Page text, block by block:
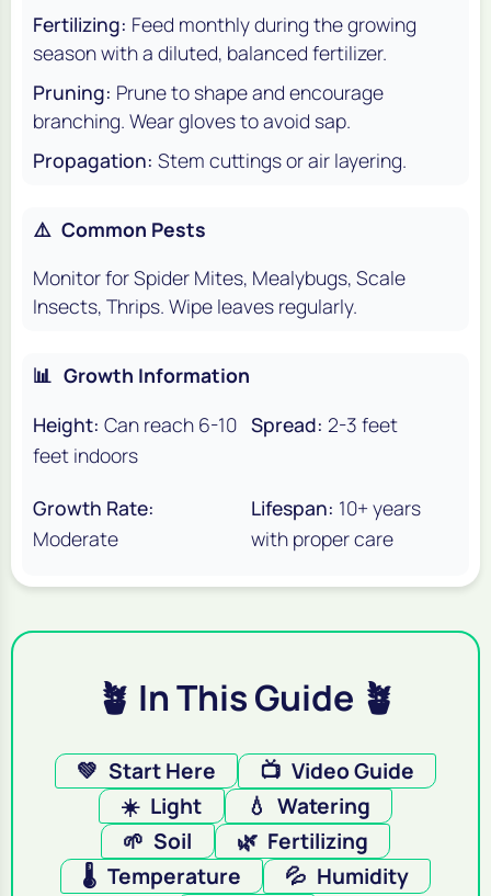
Fertilizing: Feed monthly during the growing
season with a diluted, balanced fertilizer.
Pruning: Prune to shape and encourage
branching. Wear gloves to avoid sap.
Propagation: Stem cuttings or air layering.
⚠️ Common Pests
Monitor for Spider Mites, Mealybugs, Scale
Insects, Thrips. Wipe leaves regularly.
📊 Growth Information
Height: Can reach 6-10
feet indoors
Spread: 2-3 feet
Growth Rate:
Moderate
Lifespan: 10+ years
with proper care
🪴 In This Guide 🪴
💚 Start Here 📺 Video Guide
☀️ Light 💧 Watering
🌱 Soil 🌿 Fertilizing
🌡️ Temperature 💦 Humidity